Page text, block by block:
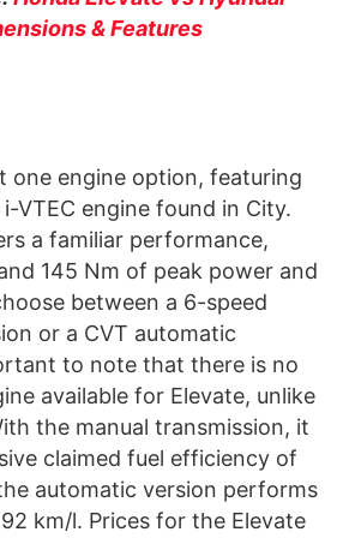
& Features
one engine option, featuring
VTEC engine found in City.
a familiar performance,
145 Nm of peak power and
between a 6-speed
or a CVT automatic
to note that there is no
available for Elevate, unlike
the manual transmission, it
claimed fuel efficiency of
automatic version performs
km/l. Prices for the Elevate